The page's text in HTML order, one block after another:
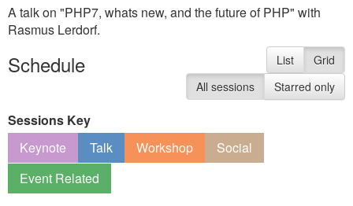
A talk on "PHP7, whats new, and the future of PHP" with
Rasmus Lerdorf.
Schedule List
Grid
All sessions
Starred only
Sessions Key
Keynote
Talk Workshop
Social
Event Related